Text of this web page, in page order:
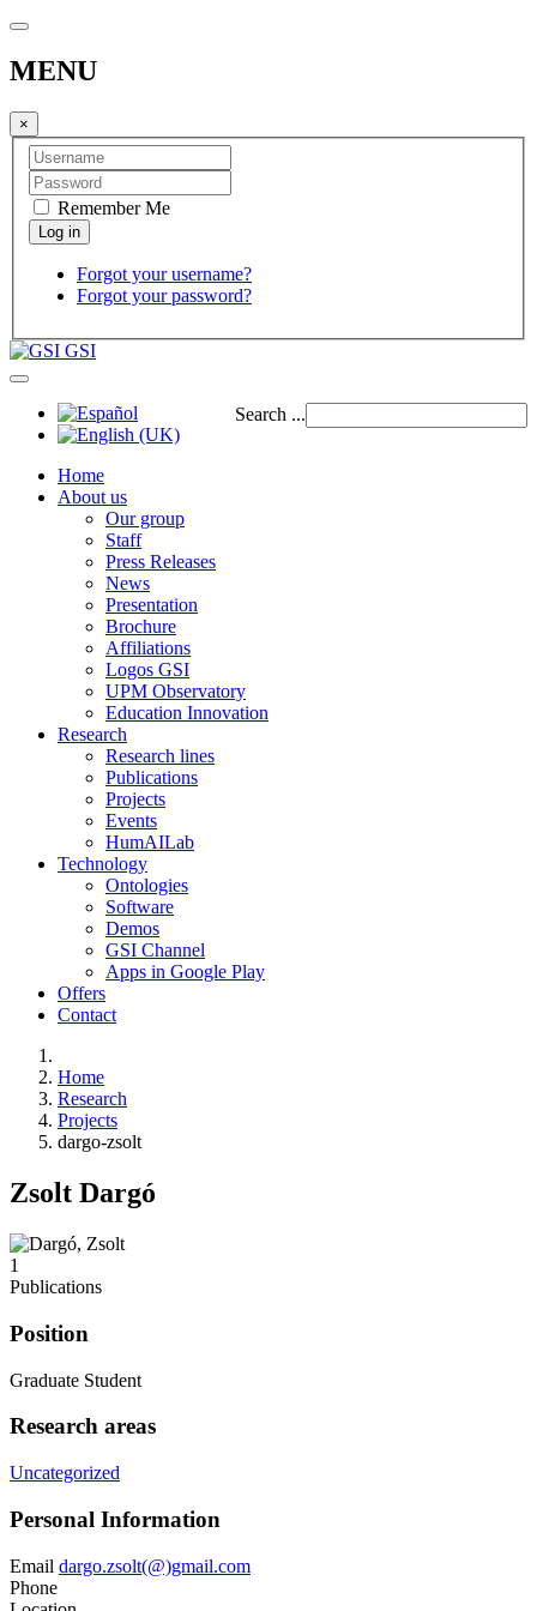
MENU
×
Remember Me
Forgot your username?
Forgot your password?
GSI
Search ...
Home
About us
Our group
Staff
Press Releases
News
Presentation
Brochure
Affiliations
Logos GSI
UPM Observatory
Education Innovation
Research
Research lines
Publications
Projects
Events
HumAILab
Technology
Ontologies
Software
Demos
GSI Channel
Apps in Google Play
Offers
Contact
Home
Research
Projects
dargo-zsolt
Zsolt Dargó
1
Publications
Position
Graduate Student
Research areas
Uncategorized
Personal Information
Email dargo.zsolt(@)gmail.com
Phone